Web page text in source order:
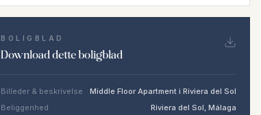
BOLIGBLAD
Download dette boligblad
Billeder & beskrivelse
Middle Floor Apartment i Riviera del Sol
Beliggenhed
Riviera del Sol, Málaga